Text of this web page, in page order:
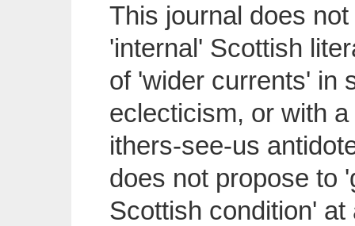
This journal does
'internal' Scottish
of 'wider currents' in
eclecticism, or with
ithers-see-us
does not propose to
Scottish condition'